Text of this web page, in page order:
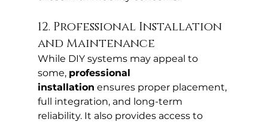
12. Professional Installation
and Maintenance
While DIY systems may appeal to
some, professional
installation ensures proper placement,
full integration, and long-term
reliability. It also provides access to